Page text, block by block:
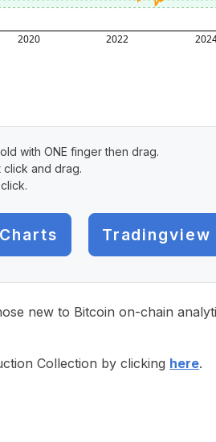
2020 2022
with ONE finger then drag.
click and drag.
new to Bitcoin on-chain
Collection by clicking here.